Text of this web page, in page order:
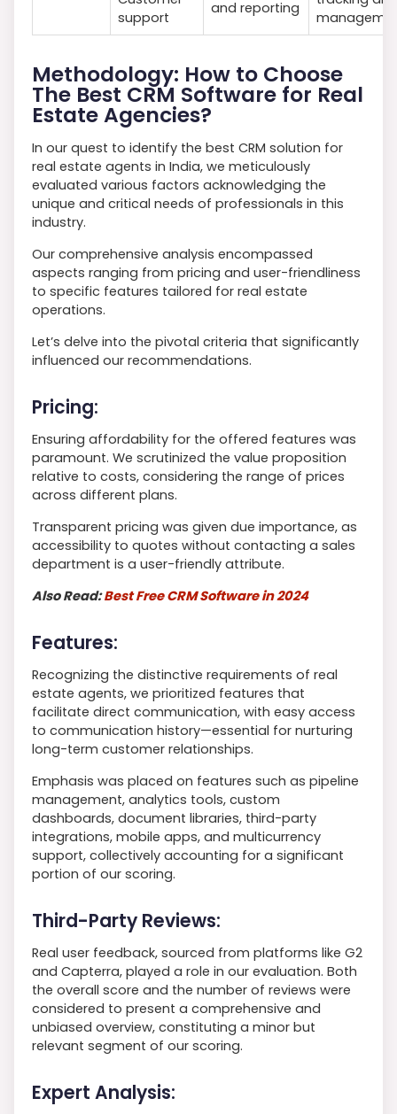
support
and reporting
Methodology: How to Choose
The Best CRM Software for Real
Estate Agencies?
In our quest to identify the best CRM solution for
real estate agents in India, we meticulously
evaluated various factors acknowledging the
unique and critical needs of professionals in this
industry.
Our comprehensive analysis encompassed
aspects ranging from pricing and user-friendliness
to specific features tailored for real estate
operations.
Let’s delve into the pivotal criteria that significantly
influenced our recommendations.
Pricing:
Ensuring affordability for the offered features was
paramount. We scrutinized the value proposition
relative to costs, considering the range of prices
across different plans.
Transparent pricing was given due importance, as
accessibility to quotes without contacting a sales
department is a user-friendly attribute.
Also Read:Best Free CRM Software in 2024
Features:
Recognizing the distinctive requirements of real
estate agents, we prioritized features that
facilitate direct communication, with easy access
to communication history—essential for nurturing
long-term customer relationships.
Emphasis was placed on features such as pipeline
management, analytics tools, custom
dashboards, document libraries, third-party
integrations, mobile apps, and multicurrency
support, collectively accounting for a significant
portion of our scoring.
Third-Party Reviews:
Real user feedback, sourced from platforms like G2
and Capterra, played a role in our evaluation. Both
the overall score and the number of reviews were
considered to present a comprehensive and
unbiased overview, constituting a minor but
relevant segment of our scoring.
Expert Analysis: